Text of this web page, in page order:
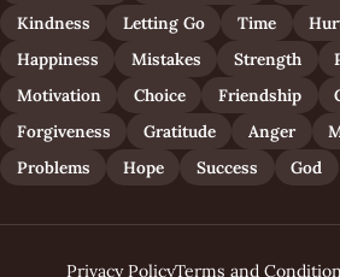
Kindness
Letting Go Time
Happiness
Mistakes Strength
Motivation
Choice Friendship
Forgiveness
Gratitude Anger
Problems
Hope Success God
Privacy PolicyTerms and